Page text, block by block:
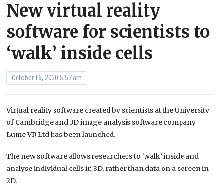
New virtual reality
software for scientists to
‘walk’ inside cells
October 16, 2020 5:57 am
Virtual reality software created by scientists at the University
of Cambridge and 3D image analysis software company
Lume VR Ltd has been launched.
The new software allows researchers to ‘walk’ inside and
analyse individual cells in 3D, rather than data on a screen in
2D.